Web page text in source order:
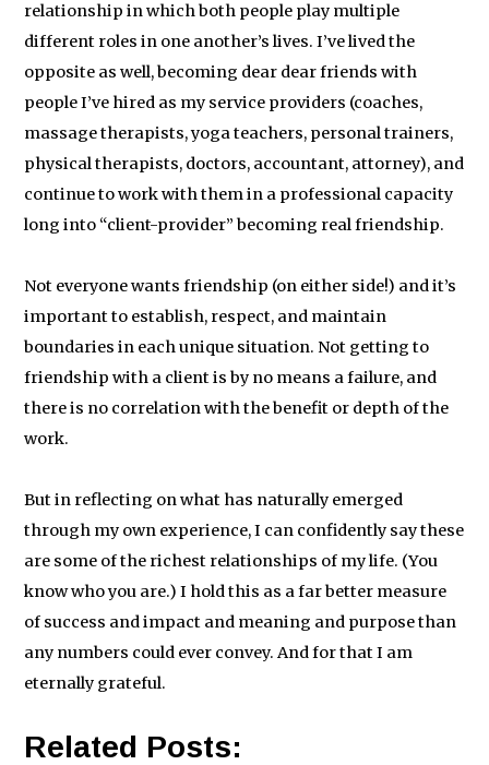
relationship in which both people play multiple
different roles in one another’s lives. I’ve lived the
opposite as well, becoming dear dear friends with
people I’ve hired as my service providers (coaches,
massage therapists, yoga teachers, personal trainers,
physical therapists, doctors, accountant, attorney), and
continue to work with them in a professional capacity
long into “client-provider” becoming real friendship.
Not everyone wants friendship (on either side!) and it’s
important to establish, respect, and maintain
boundaries in each unique situation. Not getting to
friendship with a client is by no means a failure, and
there is no correlation with the benefit or depth of the
work.
But in reflecting on what has naturally emerged
through my own experience, I can confidently say these
are some of the richest relationships of my life. (You
know who you are.) I hold this as a far better measure
of success and impact and meaning and purpose than
any numbers could ever convey. And for that I am
eternally grateful.
Related Posts: